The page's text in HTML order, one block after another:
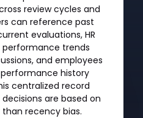
review cycles and
can reference past
evaluations, HR
trends
and employees
history
centralized record
are based on
recency bias.